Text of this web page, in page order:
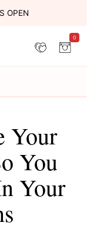
OPEN
0
Your
You
Your